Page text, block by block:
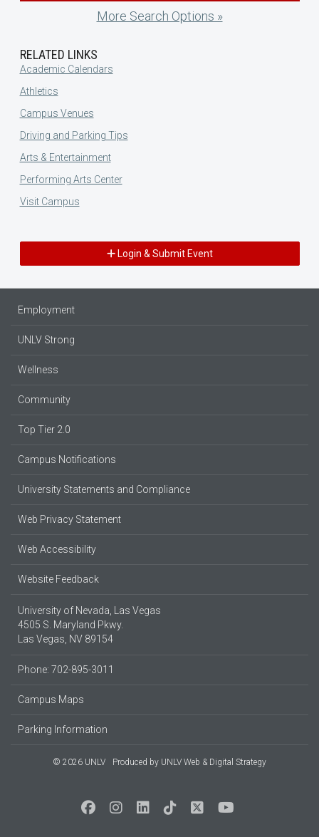
More Search Options »
RELATED LINKS
Academic Calendars
Athletics
Campus Venues
Driving and Parking Tips
Arts & Entertainment
Performing Arts Center
Visit Campus
Login & Submit Event
Employment
UNLV Strong
Wellness
Community
Top Tier 2.0
Campus Notifications
University Statements and Compliance
Web Privacy Statement
Web Accessibility
Website Feedback
University of Nevada, Las Vegas
4505 S. Maryland Pkwy.
Las Vegas, NV 89154
Phone: 702-895-3011
Campus Maps
Parking Information
© 2026 UNLV Produced by UNLV Web & Digital Strategy